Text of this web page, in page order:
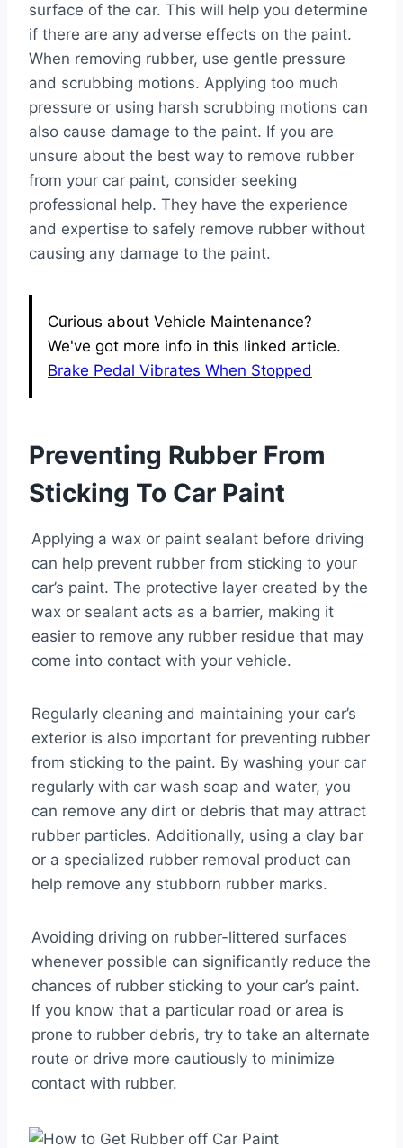
surface of the car. This will help you determine
if there are any adverse effects on the paint.
When removing rubber, use gentle pressure
and scrubbing motions. Applying too much
pressure or using harsh scrubbing motions can
also cause damage to the paint. If you are
unsure about the best way to remove rubber
from your car paint, consider seeking
professional help. They have the experience
and expertise to safely remove rubber without
causing any damage to the paint.
Curious about Vehicle Maintenance?
We've got more info in this linked article.
Brake Pedal Vibrates When Stopped
Preventing Rubber From
Sticking To Car Paint
Applying a wax or paint sealant before driving
can help prevent rubber from sticking to your
car’s paint. The protective layer created by the
wax or sealant acts as a barrier, making it
easier to remove any rubber residue that may
come into contact with your vehicle.
Regularly cleaning and maintaining your car’s
exterior is also important for preventing rubber
from sticking to the paint. By washing your car
regularly with car wash soap and water, you
can remove any dirt or debris that may attract
rubber particles. Additionally, using a clay bar
or a specialized rubber removal product can
help remove any stubborn rubber marks.
Avoiding driving on rubber-littered surfaces
whenever possible can significantly reduce the
chances of rubber sticking to your car’s paint.
If you know that a particular road or area is
prone to rubber debris, try to take an alternate
route or drive more cautiously to minimize
contact with rubber.